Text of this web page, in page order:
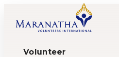
Volunteer